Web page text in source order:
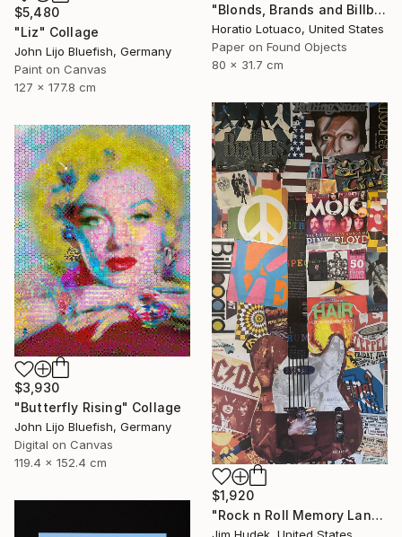
$5,480
"Liz" Collage
John Lijo Bluefish, Germany
Paint on Canvas
127 x 177.8 cm
"Blonds, Brands and Billboards" Collage
Horatio Lotuaco, United States
Paper on Found Objects
80 x 31.7 cm
$1,920
"Rock n Roll Memory Lane" Collage
$3,930
"Butterfly Rising" Collage
John Lijo Bluefish, Germany
Digital on Canvas
119.4 x 152.4 cm